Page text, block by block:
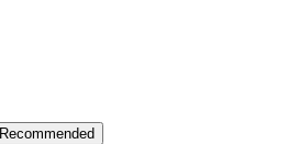
Recommended